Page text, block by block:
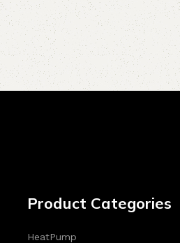
Add to cart
Product Categories
HeatPump